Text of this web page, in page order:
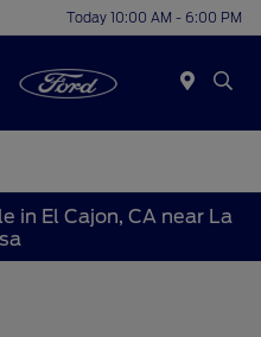
Today 10:00 AM - 6:00 PM
in El Cajon, CA near La